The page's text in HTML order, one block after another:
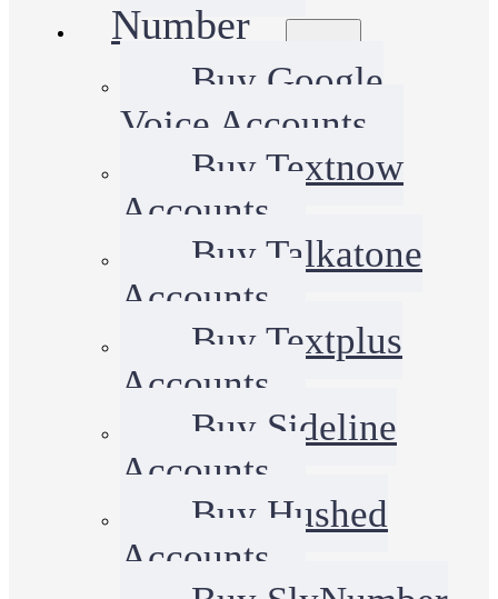
Number
Buy Google
Voice Accounts
Buy Textnow
Accounts
Buy Talkatone
Accounts
Buy Textplus
Accounts
Buy Sideline
Accounts
Buy Hushed
Accounts